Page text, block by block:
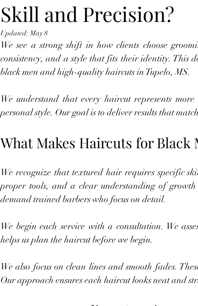
Skill and Precision?
Updated:May 8
We see a strong shift in how clients choose
consistency, and a style that fits their identity. This
black men and high-quality haircuts in Tupelo, MS.
We understand that every haircut represents
personal style. Our goal is to deliver results that
What Makes Haircuts for Black
We recognize that textured hair requires specific
proper tools, and a clear understanding of
demand trained barbers who focus on detail.
We begin each service with a consultation. We
helps us plan the haircut before we begin.
We also focus on clean lines and smooth fades.
Our approach ensures each haircut looks neat and